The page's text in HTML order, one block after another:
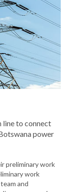
to connect
power
preliminary work
work
and